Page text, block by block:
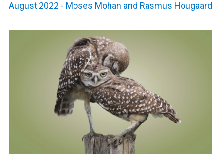
August 2022 - Moses Mohan and Rasmus Hougaard